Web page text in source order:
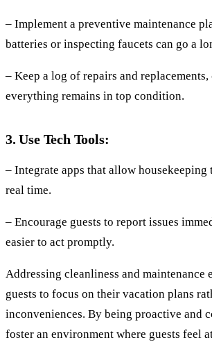
– Implement a preventive maintenance
batteries or inspecting faucets can go a
– Keep a log of repairs and replacements,
everything remains in top condition.
3. Use Tech Tools:
– Integrate apps that allow housekeeping
real time.
– Encourage guests to report issues
easier to act promptly.
Addressing cleanliness and
guests to focus on their vacation plans
inconveniences. By being proactive and
foster an environment where guests feel